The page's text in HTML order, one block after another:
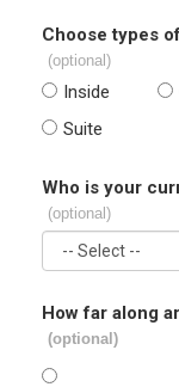
Choose types
(optional)
Inside
Suite
Who is your
(optional)
How far along
(optional)